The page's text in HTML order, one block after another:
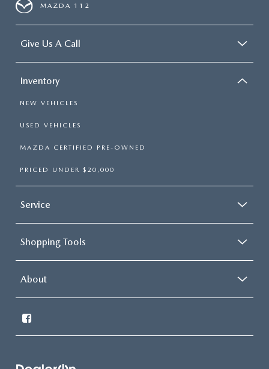
MAZDA 112
Give Us A Call
Inventory
NEW VEHICLES
USED VEHICLES
MAZDA CERTIFIED PRE-OWNED
PRICED UNDER $20,000
Service
Shopping Tools
About